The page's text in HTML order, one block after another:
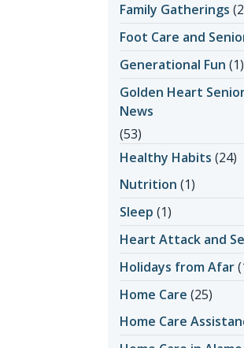
Family Gatherings
Foot Care and
Generational Fun (1)
Golden Heart
News
(53)
Healthy Habits (24)
Nutrition (1)
Sleep (1)
Heart Attack and
Holidays from Afar
Home Care (25)
Home Care